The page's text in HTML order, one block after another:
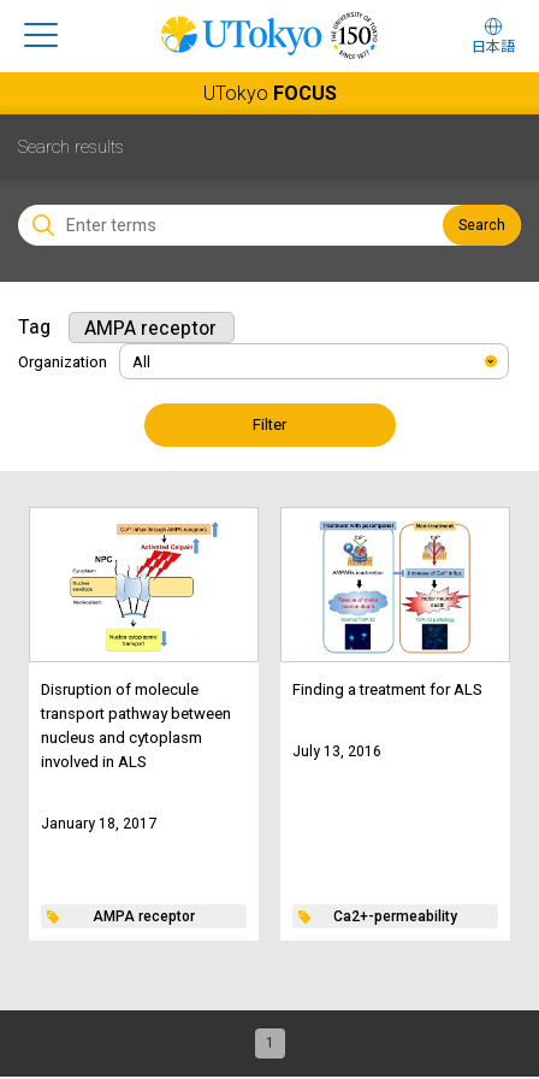
日本語
UTokyo FOCUS
Search results
Search
Tag AMPA receptor
Organization
Filter
Disruption of molecule
transport pathway between
nucleus and cytoplasm
involved in ALS
January 18, 2017
AMPA receptor
Finding a treatment for ALS
July 13, 2016
Ca2+-permeability
1